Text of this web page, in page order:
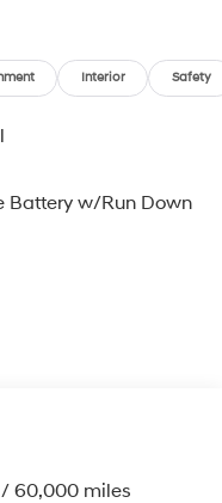
Interior Safety
w/Run Down
Absorbers
60,000 miles